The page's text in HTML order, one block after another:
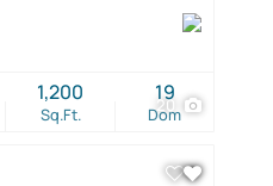
20
Sq.Ft.
1,200
Dom
19